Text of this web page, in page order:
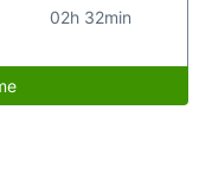
02h 32min